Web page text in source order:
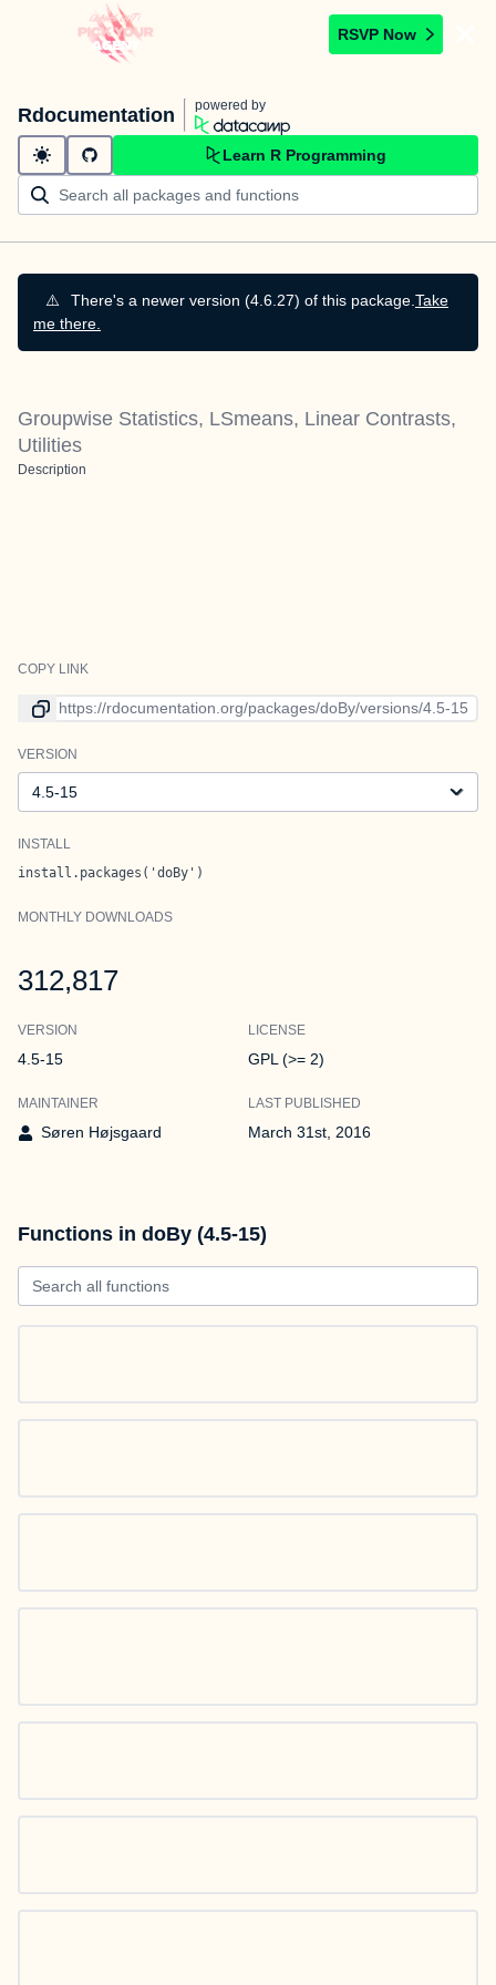
RSVP Now
Rdocumentation powered by
Learn R Programming
⚠️ There's a newer version (4.6.27) of this package. Take
me there.
Groupwise Statistics, LSmeans, Linear Contrasts,
Utilities
Description
COPY LINK
Link to current version
VERSION
INSTALL
install.packages('doBy')
MONTHLY DOWNLOADS
312,817
VERSION
4.5-15
LICENSE
GPL (>= 2)
MAINTAINER
Søren Højsgaard
LAST PUBLISHED
March 31st, 2016
Functions in doBy (4.5-15)